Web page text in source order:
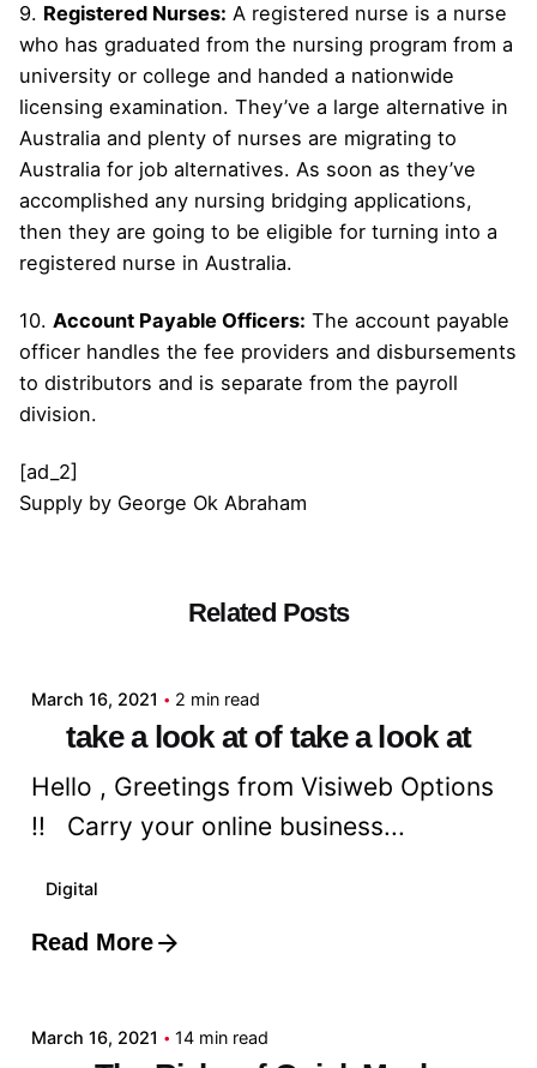
9. Registered Nurses: A registered nurse is a nurse
who has graduated from the nursing program from a
university or college and handed a nationwide
licensing examination. They’ve a large alternative in
Australia and plenty of nurses are migrating to
Australia for job alternatives. As soon as they’ve
accomplished any nursing bridging applications,
then they are going to be eligible for turning into a
registered nurse in Australia.
10. Account Payable Officers: The account payable
officer handles the fee providers and disbursements
to distributors and is separate from the payroll
division.
[ad_2]
Supply by George Ok Abraham
Related Posts
March 16, 2021 2 min read
take a look at of take a look at
Hello , Greetings from Visiweb Options
!! Carry your online business...
Digital
Read More
Posted by
March 16, 2021 14 min read